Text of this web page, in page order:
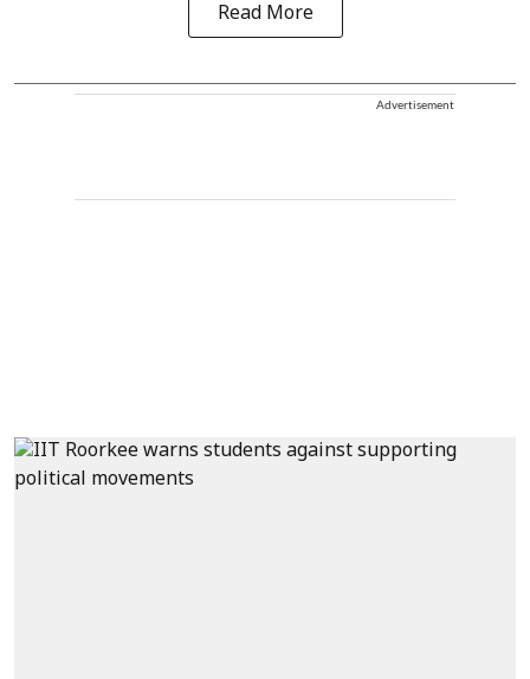
Read More
Advertisement